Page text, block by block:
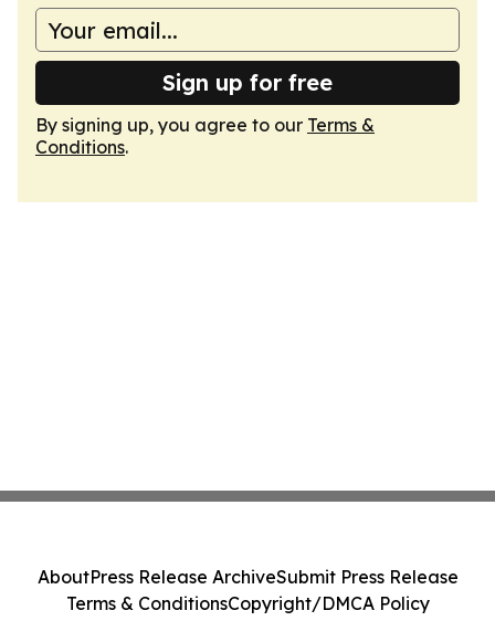
Sign up for free
By signing up, you agree to our Terms &
Conditions.
AboutPress Release ArchiveSubmit Press Release
Terms & ConditionsCopyright/DMCA Policy